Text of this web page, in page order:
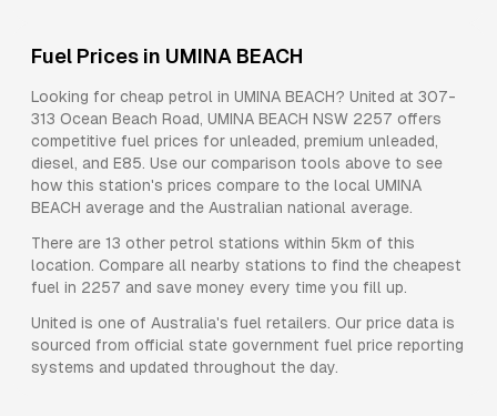
Fuel Prices in UMINA BEACH
Looking for cheap petrol in UMINA BEACH? United at 307-
313 Ocean Beach Road, UMINA BEACH NSW 2257 offers
competitive fuel prices for unleaded, premium unleaded,
diesel, and E85. Use our comparison tools above to see
how this station's prices compare to the local UMINA
BEACH average and the Australian national average.
There are 13 other petrol stations within 5km of this
location. Compare all nearby stations to find the cheapest
fuel in 2257 and save money every time you fill up.
United is one of Australia's fuel retailers. Our price data is
sourced from official state government fuel price reporting
systems and updated throughout the day.